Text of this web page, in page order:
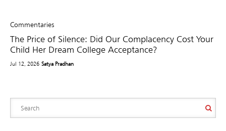
Commentaries
The Price of Silence: Did Our Complacency Cost Your
Child Her Dream College Acceptance?
Jul 12, 2026 Satya Pradhan